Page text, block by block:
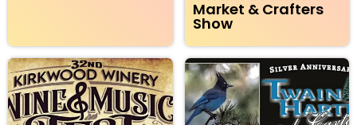
Market & Crafters
Show